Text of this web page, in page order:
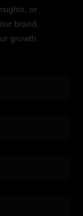
or
brand,
growth.